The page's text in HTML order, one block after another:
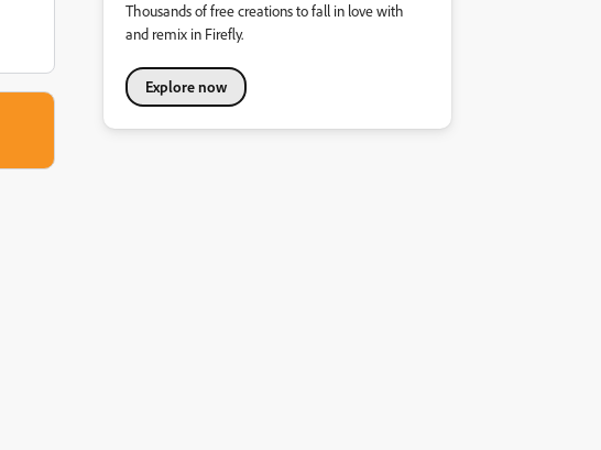
Thousands of free creations to fall in love with
and remix in Firefly.
Explore now